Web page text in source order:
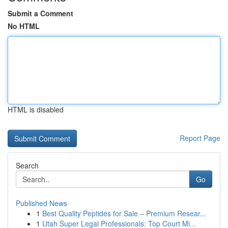
Submit a Comment
No HTML
HTML is disabled
Report Page
Search
Go
Published News
1 Best Quality Peptides for Sale – Premium Resear...
1 Utah Super Legal Professionals: Top Court Mi...